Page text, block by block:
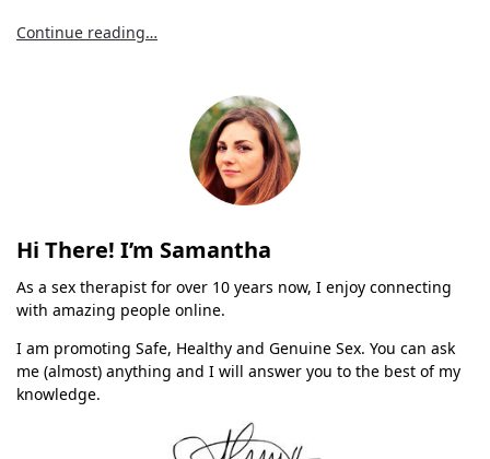
Continue reading…
Hi There! I’m Samantha
As a sex therapist for over 10 years now, I enjoy connecting
with amazing people online.
I am promoting Safe, Healthy and Genuine Sex. You can ask
me (almost) anything and I will answer you to the best of my
knowledge.